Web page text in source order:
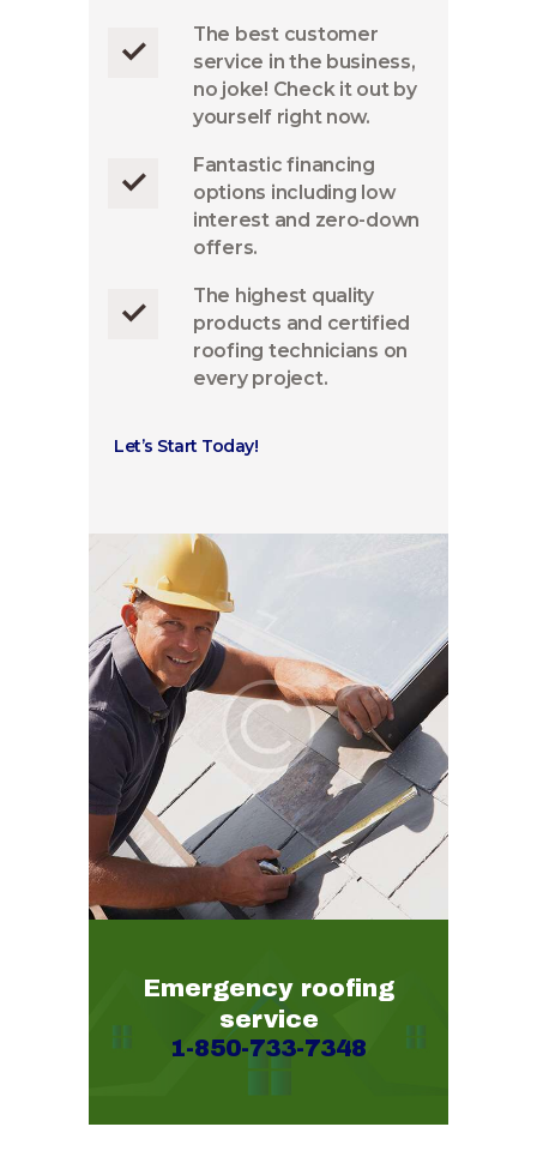
The best customer
service in the business,
no joke! Check it out by
yourself right now.
Fantastic financing
options including low
interest and zero-down
offers.
The highest quality
products and certified
roofing technicians on
every project.
Let’s Start Today!
Emergency roofing
service
1-850-733-7348